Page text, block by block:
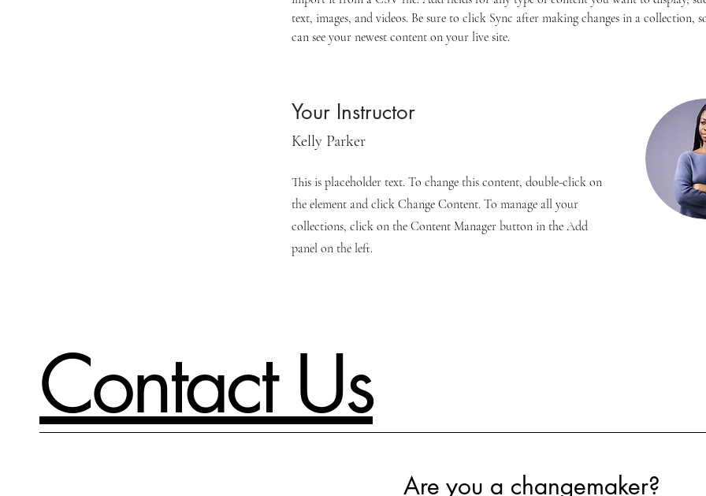
text, images, and videos. Be sure to click Sync after making changes in a collection,
can see your newest content on your live site.
Your Instructor
Kelly Parker
This is placeholder text. To change this content, double-click on
the element and click Change Content. To manage all your
collections, click on the Content Manager button in the Add
panel on the left.
Contact Us
Are you a changemaker?